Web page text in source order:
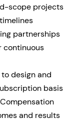
scope projects
partnerships
continuous
design and
basis
Compensation
and results